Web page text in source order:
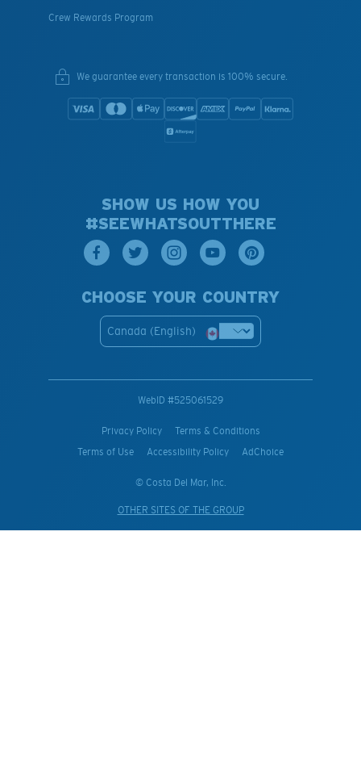
Crew Rewards Program
We guarantee every transaction is 100% secure.
SHOW US HOW YOU
#SEEWHATSOUTTHERE
CHOOSE YOUR COUNTRY
Canada (English)
WebID #525061529
Privacy Policy
Terms & Conditions
Terms of Use
Accessibility Policy AdChoice
© Costa Del Mar, Inc.
OTHER SITES OF THE GROUP